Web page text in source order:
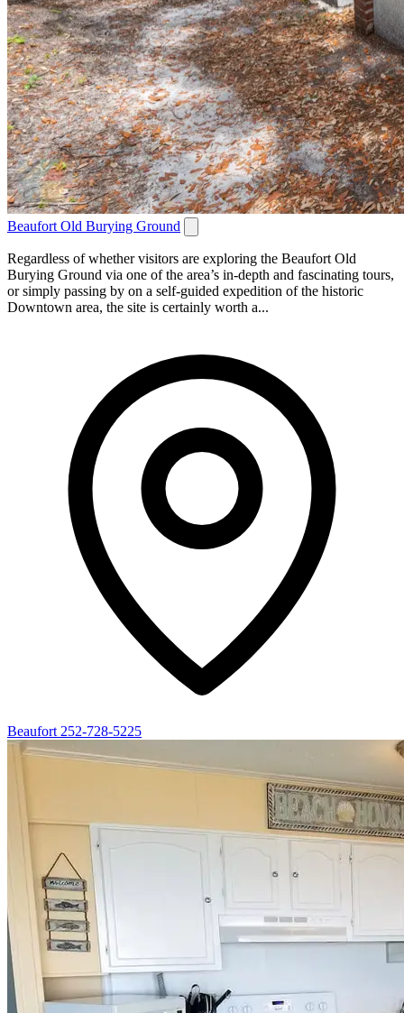
Beaufort Old Burying Ground
Regardless of whether visitors are exploring the Beaufort Old
Burying Ground via one of the area’s in-depth and fascinating tours,
or simply passing by on a self-guided expedition of the historic
Downtown area, the site is certainly worth a...
Beaufort 252-728-5225